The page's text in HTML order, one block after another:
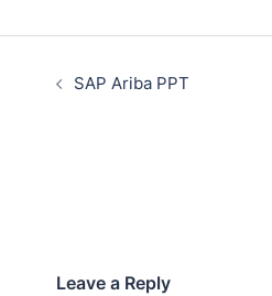
SAP Ariba PPT
Leave a Reply